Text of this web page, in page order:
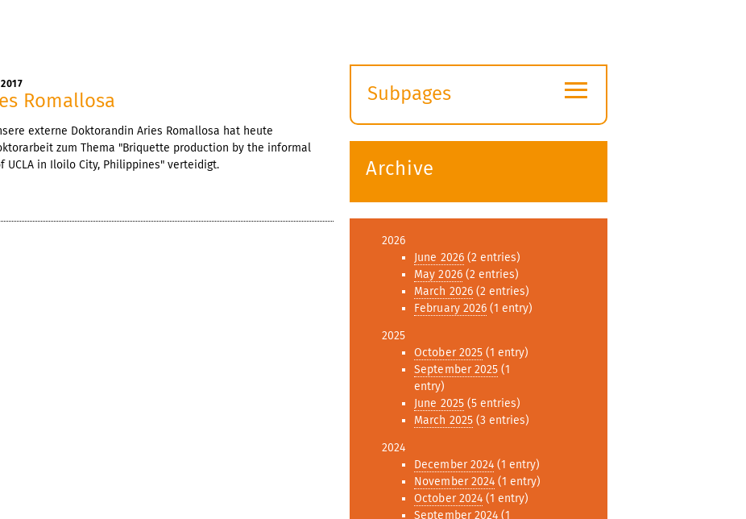
Romallosa
externe Doktorandin Aries Romallosa hat heute
zum Thema "Briquette production by the informal
UCLA in Iloilo City, Philippines" verteidigt.
Subpages
submenu
≡
Archive
2026
June 2026(2 entries)
May 2026(2 entries)
March 2026 (2 entries)
February 2026 (1 entry)
2025
October 2025 (1 entry)
September 2025 (1
entry)
June 2025(5 entries)
March 2025 (3 entries)
2024
December 2024 (1 entry)
November 2024 (1 entry)
October 2024 (1 entry)
September 2024 (1